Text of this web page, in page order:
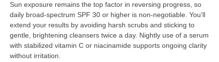
Sun exposure remains the top factor in reversing progress, so
daily broad-spectrum SPF 30 or higher is non-negotiable. You’ll
extend your results by avoiding harsh scrubs and sticking to
gentle, brightening cleansers twice a day. Nightly use of a serum
with stabilized vitamin C or niacinamide supports ongoing clarity
without irritation.